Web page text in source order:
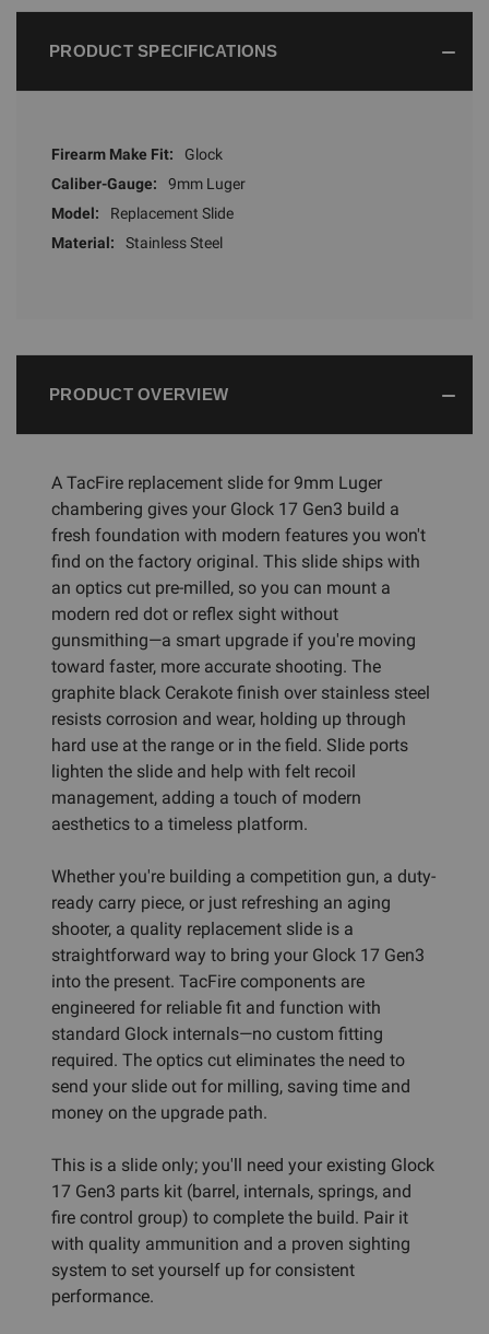
PRODUCT SPECIFICATIONS
Firearm Make Fit:
Glock
Caliber-Gauge:
9mm Luger
Model:
Replacement Slide
Material:
Stainless Steel
PRODUCT OVERVIEW
A TacFire replacement slide for 9mm Luger
chambering gives your Glock 17 Gen3 build a
fresh foundation with modern features you won't
find on the factory original. This slide ships with
an optics cut pre-milled, so you can mount a
modern red dot or reflex sight without
gunsmithing—a smart upgrade if you're moving
toward faster, more accurate shooting. The
graphite black Cerakote finish over stainless steel
resists corrosion and wear, holding up through
hard use at the range or in the field. Slide ports
lighten the slide and help with felt recoil
management, adding a touch of modern
aesthetics to a timeless platform.
Whether you're building a competition gun, a duty-
ready carry piece, or just refreshing an aging
shooter, a quality replacement slide is a
straightforward way to bring your Glock 17 Gen3
into the present. TacFire components are
engineered for reliable fit and function with
standard Glock internals—no custom fitting
required. The optics cut eliminates the need to
send your slide out for milling, saving time and
money on the upgrade path.
This is a slide only; you'll need your existing Glock
17 Gen3 parts kit (barrel, internals, springs, and
fire control group) to complete the build. Pair it
with quality ammunition and a proven sighting
system to set yourself up for consistent
performance.